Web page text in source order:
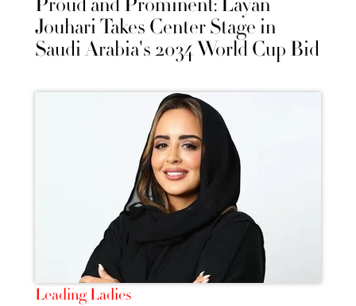
Jouhari Takes Center Stage in
Saudi Arabia's 2034 World Cup Bid
Leading Ladies